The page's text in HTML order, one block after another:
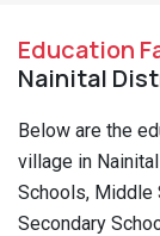
Education
Nainital
Below are the
village in
Schools, Middle
Secondary